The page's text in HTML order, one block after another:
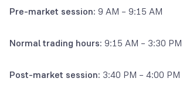
stamp duty for
orders.
Equity
Pre-market session: 9 AM – 9:15 AM
Normal trading hours: 9:15 AM – 3:30 PM
Post-market session: 3:40 PM – 4:00 PM